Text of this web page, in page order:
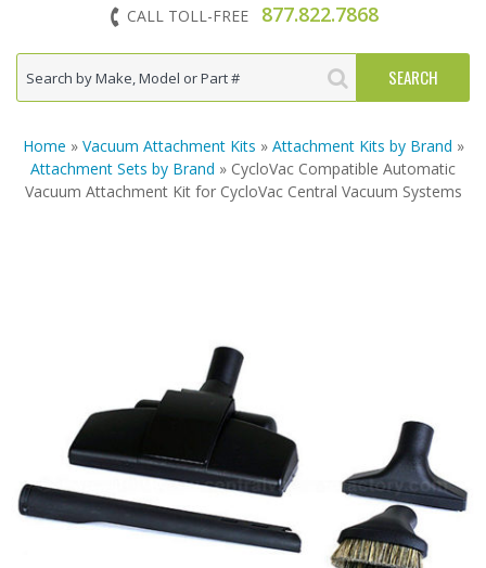
CALL TOLL-FREE 877.822.7868
Home » Vacuum Attachment Kits » Attachment Kits by Brand »
Attachment Sets by Brand » CycloVac Compatible Automatic
Vacuum Attachment Kit for CycloVac Central Vacuum Systems